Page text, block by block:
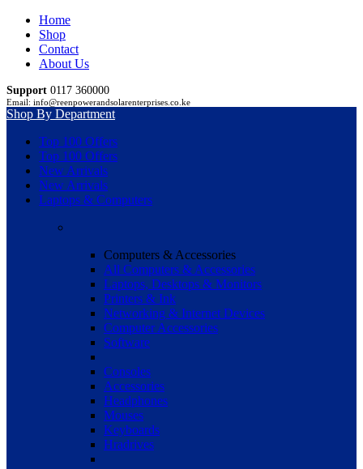
Home
Shop
Contact
About Us
Support 0117 360000
Email: info@reenpowerandsolarenterprises.co.ke
Shop By Department
Top 100 Offers
Top 100 Offers
New Arrivals
New Arrivals
Laptops & Computers
Computers & Accessories
All Computers & Accessories
Laptops, Desktops & Monitors
Printers & Ink
Networking & Internet Devices
Computer Accessories
Software
Consoles
Accessories
Headphones
Mouses
Keyboards
Hradrives